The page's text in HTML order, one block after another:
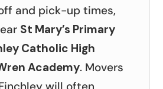
and pick-up times,
St Mary’s Primary
Catholic High
Academy. Movers